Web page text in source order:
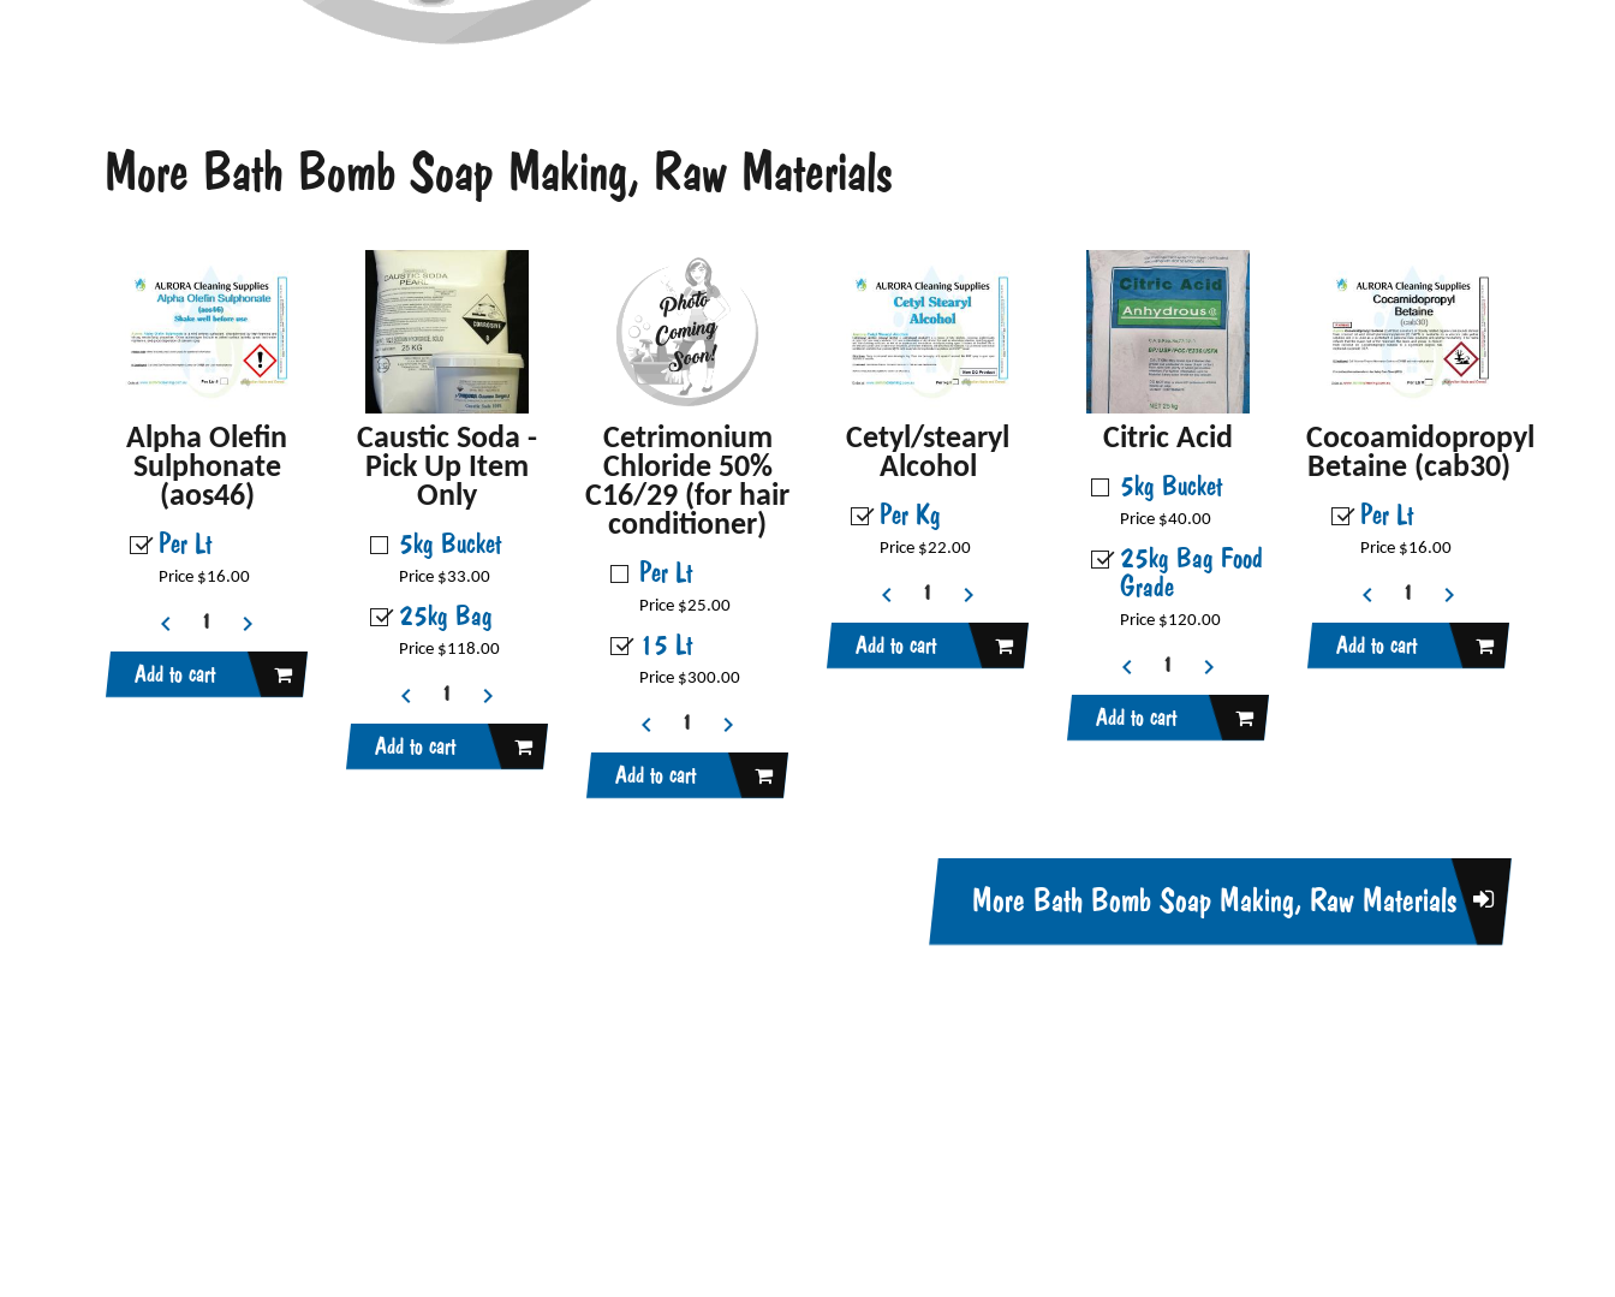
More Bath Bomb Soap Making, Raw Materials
Alpha Olefin
Sulphonate
(aos46)
Per Lt
Price $16.00
Add to cart
Caustic Soda -
Pick Up Item
Only
5kg Bucket
Price $33.00
25kg Bag
Price $118.00
Add to cart
Cetrimonium
Chloride 50%
C16/29 (for hair
conditioner)
Per Lt
Price $25.00
15 Lt
Price $300.00
Add to cart
Cetyl/stearyl
Alcohol
Per Kg
Price $22.00
Add to cart
Citric Acid
5kg Bucket
Price $40.00
25kg Bag Food
Grade
Price $120.00
Add to cart
Cocoamidopropyl
Betaine (cab30)
Per Lt
Price $16.00
Add to cart
More Bath Bomb Soap Making, Raw Materials